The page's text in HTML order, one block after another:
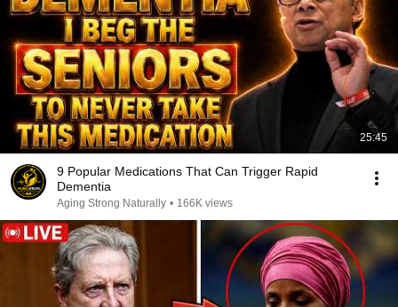
25:45
9 Popular Medications That Can Trigger Rapid
Dementia
Aging Strong Naturally • 166K views